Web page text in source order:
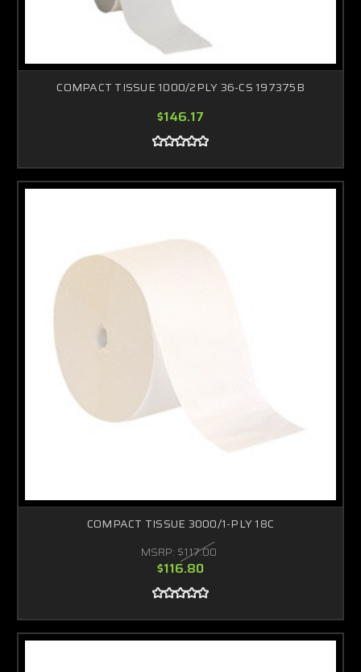
COMPACT TISSUE 1000/2PLY 36-CS 197375B
$146.17
COMPACT TISSUE 3000/1-PLY 18C
MSRP: $117.00
$116.80